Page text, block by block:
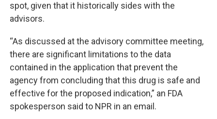
spot, given that it historically sides with the
advisors.
“As discussed at the advisory committee meeting,
there are significant limitations to the data
contained in the application that prevent the
agency from concluding that this drug is safe and
effective for the proposed indication,” an FDA
spokesperson said to NPR in an email.